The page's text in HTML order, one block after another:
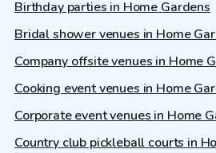
Birthday parties in Home Gardens
Bridal shower venues in Home
Company offsite venues in Home
Cooking event venues in Home
Corporate event venues in Home
Country club pickleball courts in